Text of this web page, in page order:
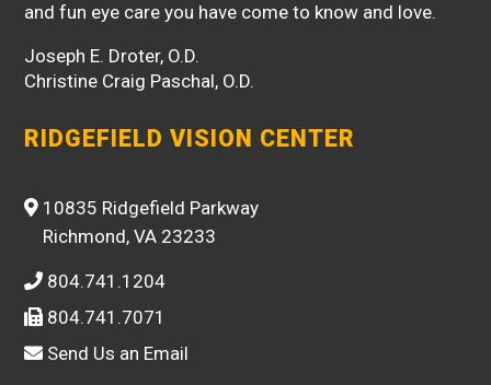
and fun eye care you have come to know and love.
Joseph E. Droter, O.D.
Christine Craig Paschal, O.D.
RIDGEFIELD VISION CENTER
10835 Ridgefield Parkway
Richmond, VA 23233
804.741.1204
804.741.7071
Send Us an Email